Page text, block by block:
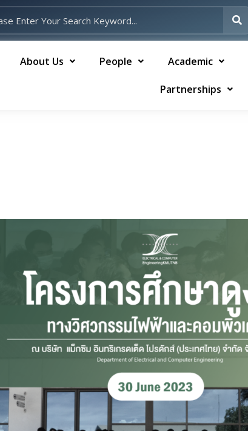
About Us People Academic
Partnerships